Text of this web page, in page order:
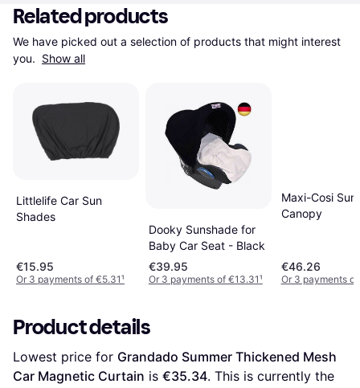
Related products
We have picked out a selection of products that might interest
you. Show all
Littlelife Car Sun
Shades
€15.95
Or 3 payments of €5.31¹
Dooky Sunshade for
Baby Car Seat - Black
€39.95
Or 3 payments of €13.31¹
Maxi-Cosi Sun
Canopy
€46.26
Or 3 payments
Product details
Lowest price for Grandado Summer Thickened Mesh
Car Magnetic Curtain is €35.34. This is currently the